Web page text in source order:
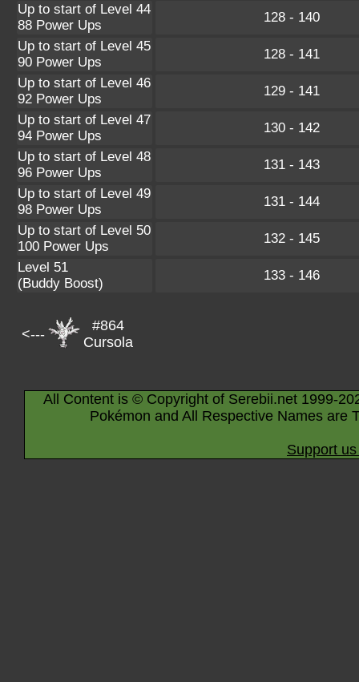
Up to start of Level 44
88 Power Ups
128 - 140
Up to start of Level 45
90 Power Ups
128 - 141
Up to start of Level 46
92 Power Ups
129 - 141
Up to start of Level 47
94 Power Ups
130 - 142
Up to start of Level 48
96 Power Ups
131 - 143
Up to start of Level 49
98 Power Ups
131 - 144
Up to start of Level 50
100 Power Ups
132 - 145
Level 51
(Buddy Boost)
133 - 146
<---
#864
Cursola
All Content is © Copyright of Serebii.net 1999-
Pokémon and All Respective Names are
Support